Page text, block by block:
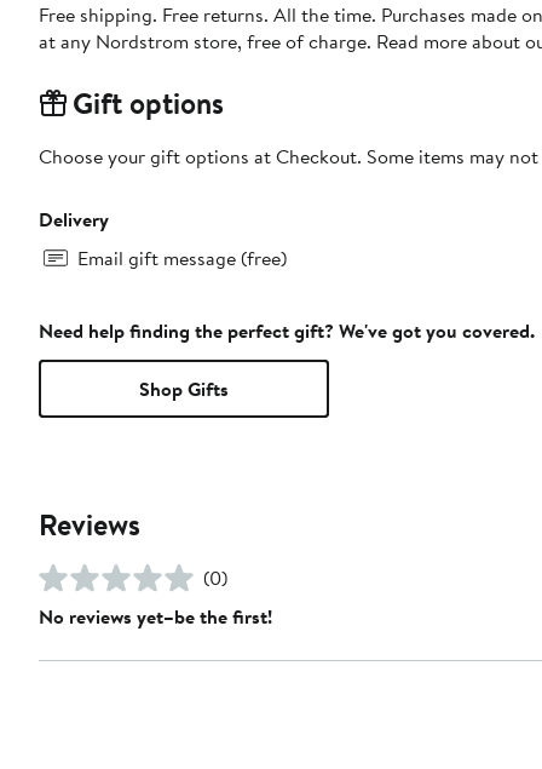
Free shipping. Free returns. All the time. Purchases made
at any Nordstrom store, free of charge. Read more about
Gift options
Choose your gift options at Checkout. Some items may
Delivery
Email gift message (free)
Need help finding the perfect gift? We've got you covered.
Shop Gifts
Reviews
(0)
No reviews yet–be the first!